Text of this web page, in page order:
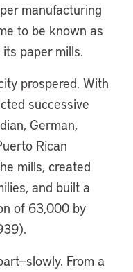
manufacturing
to be known as
paper mills.
prospered. With
successive
German,
Rican
mills, created
and built a
of 63,000 by
From a